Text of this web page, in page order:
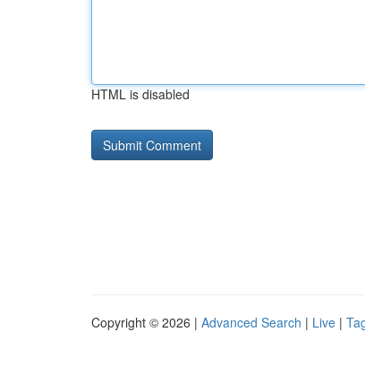
HTML is disabled
Copyright © 2026 | Advanced Search | Live |